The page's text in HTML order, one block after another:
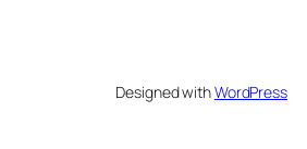
Designed withWordPress